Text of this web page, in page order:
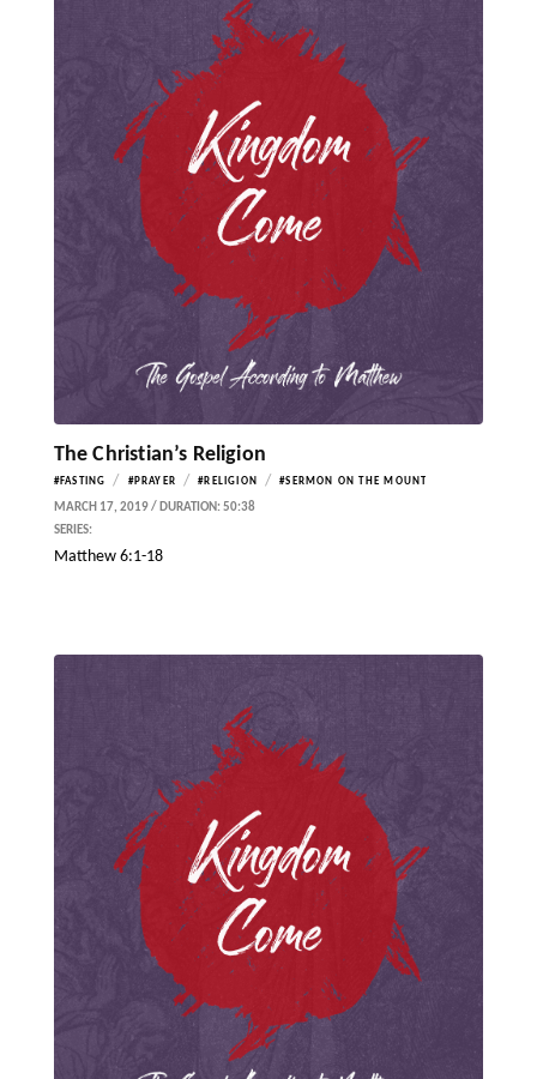
The Christian’s Religion
#FASTING / #PRAYER / #RELIGION / #SERMON ON THE MOUNT
MARCH 17, 2019 / DURATION: 50:38
SERIES:
Matthew 6:1-18